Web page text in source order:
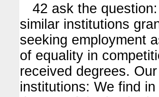
42 ask the
similar institutions
seeking employment
of equality in
received degrees.
institutions: We find